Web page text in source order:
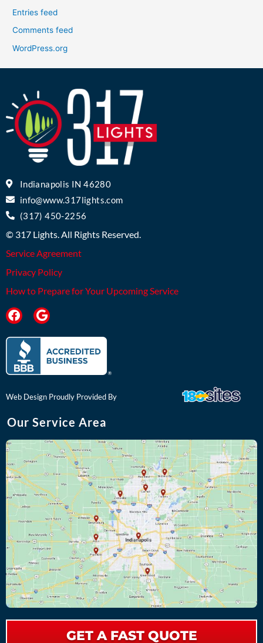
Entries feed
Comments feed
WordPress.org
Indianapolis IN 46280
info@www.317lights.com
(317) 450-2256
© 317 Lights. All Rights Reserved.
Service Agreement
Privacy Policy
How to Prepare for Your Upcoming Service
F
a
c
e
b
o
k
G
o
o
g
Web Design Proudly Provided By
Our Service Area
GET A FAST QUOTE